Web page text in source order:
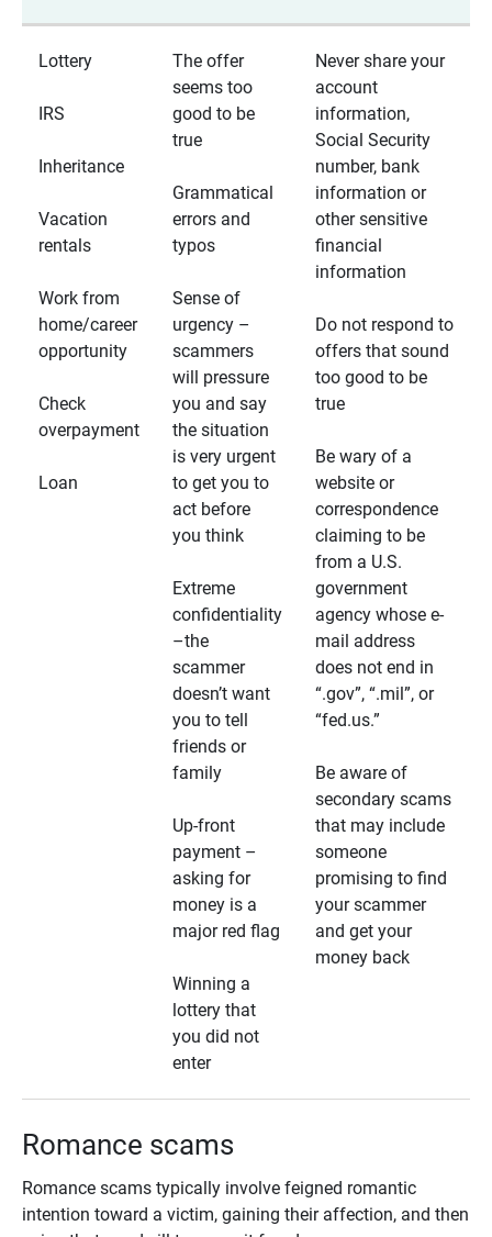
Lottery
IRS
Inheritance
Vacation
rentals
Work from
home/career
opportunity
Check
overpayment
Loan
The offer
seems too
good to be
true
Grammatical
errors and
typos
Sense of
urgency –
scammers
will pressure
you and say
the situation
is very urgent
to get you to
act before
you think
Extreme
confidentiality
–the
scammer
doesn’t want
you to tell
friends or
family
Up-front
payment –
asking for
money is a
major red flag
Winning a
lottery that
you did not
enter
Never share your
account
information,
Social Security
number, bank
information or
other sensitive
financial
information
Do not respond to
offers that sound
too good to be
true
Be wary of a
website or
correspondence
claiming to be
from a U.S.
government
agency whose e-
mail address
does not end in
“.gov”, “.mil”, or
“fed.us.”
Be aware of
secondary scams
that may include
someone
promising to find
your scammer
and get your
money back
Romance scams
Romance scams typically involve feigned romantic
intention toward a victim, gaining their affection, and then